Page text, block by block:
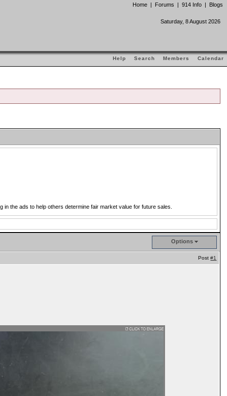
Home | Forums | 914 Info | Blogs
Saturday, 8 August 2026
Help Search Members Calendar
the ads to help others determine fair market value for future sales.
Options
Post#1